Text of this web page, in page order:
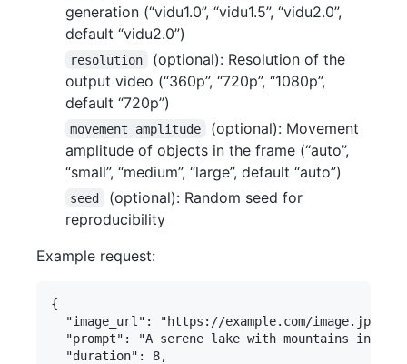
generation (“vidu1.0”, “vidu1.5”, “vidu2.0”,
default “vidu2.0”)
resolution
(optional): Resolution of the
output video (“360p”, “720p”, “1080p”,
default “720p”)
movement_amplitude
(optional): Movement
amplitude of objects in the frame (“auto”,
“small”, “medium”, “large”, default “auto”)
seed
(optional): Random seed for
reproducibility
Example request:
{
  "image_url": "https://example.com/image.jpg",
"prompt": "A serene lake with mountains in the
  "duration": 8,